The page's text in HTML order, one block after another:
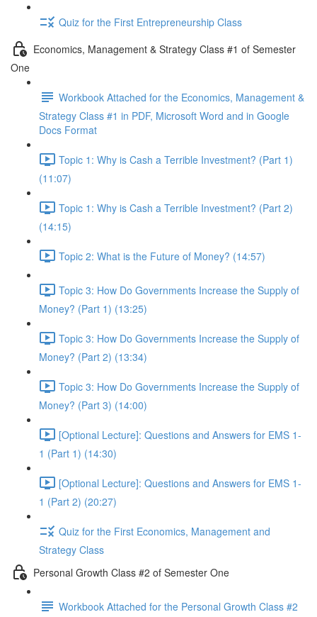
Quiz for the First Entrepreneurship Class
Economics, Management & Strategy Class #1 of Semester
One
Workbook Attached for the Economics, Management &
Strategy Class #1 in PDF, Microsoft Word and in Google
Docs Format
Topic 1: Why is Cash a Terrible Investment? (Part 1)
(11:07)
Topic 1: Why is Cash a Terrible Investment? (Part 2)
(14:15)
Topic 2: What is the Future of Money? (14:57)
Topic 3: How Do Governments Increase the Supply of
Money? (Part 1) (13:25)
Topic 3: How Do Governments Increase the Supply of
Money? (Part 2) (13:34)
Topic 3: How Do Governments Increase the Supply of
Money? (Part 3) (14:00)
[Optional Lecture]: Questions and Answers for EMS 1-
1 (Part 1) (14:30)
[Optional Lecture]: Questions and Answers for EMS 1-
1 (Part 2) (20:27)
Quiz for the First Economics, Management and
Strategy Class
Personal Growth Class #2 of Semester One
Workbook Attached for the Personal Growth Class #2